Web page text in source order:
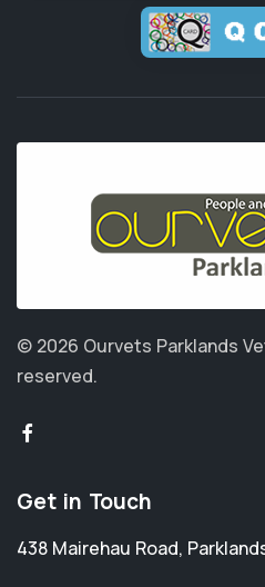
© 2026 Ourvets Parklands
reserved.
Get in Touch
438 Mairehau Road,